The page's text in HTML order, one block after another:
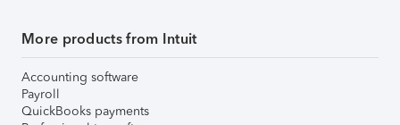
More products from Intuit
Accounting software
Payroll
QuickBooks payments